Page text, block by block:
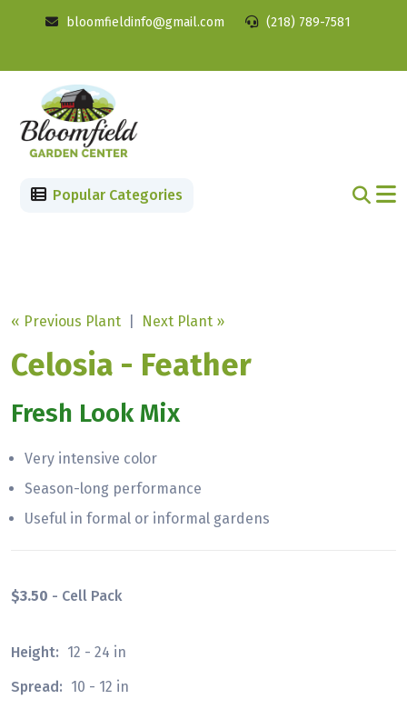
bloomfieldinfo@gmail.com (218) 789-7581
Popular Categories
« Previous Plant Next Plant »
Celosia - Feather
Fresh Look Mix
Very intensive color
Season-long performance
Useful in formal or informal gardens
$3.50 - Cell Pack
Height: 12 - 24 in
Spread: 10 - 12 in